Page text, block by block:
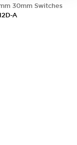
30mm Switches
A